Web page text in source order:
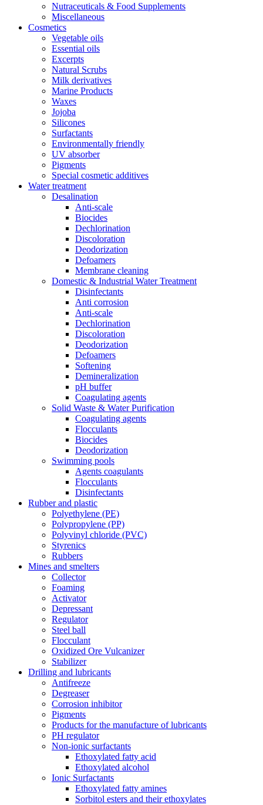
Nutraceuticals & Food Supplements
Miscellaneous
Cosmetics
Vegetable oils
Essential oils
Excerpts
Natural Scrubs
Milk derivatives
Marine Products
Waxes
Jojoba
Silicones
Surfactants
Environmentally friendly
UV absorber
Pigments
Special cosmetic additives
Water treatment
Desalination
Anti-scale
Biocides
Dechlorination
Discoloration
Deodorization
Defoamers
Membrane cleaning
Domestic & Industrial Water Treatment
Disinfectants
Anti corrosion
Anti-scale
Dechlorination
Discoloration
Deodorization
Defoamers
Softening
Demineralization
pH buffer
Coagulating agents
Solid Waste & Water Purification
Coagulating agents
Flocculants
Biocides
Deodorization
Swimming pools
Agents coagulants
Flocculants
Disinfectants
Rubber and plastic
Polyethylene (PE)
Polypropylene (PP)
Polyvinyl chloride (PVC)
Styrenics
Rubbers
Mines and smelters
Collector
Foaming
Activator
Depressant
Regulator
Steel ball
Flocculant
Oxidized Ore Vulcanizer
Stabilizer
Drilling and lubricants
Antifreeze
Degreaser
Corrosion inhibitor
Pigments
Products for the manufacture of lubricants
PH regulator
Non-ionic surfactants
Ethoxylated fatty acid
Ethoxylated alcohol
Ionic Surfactants
Ethoxylated fatty amines
Sorbitol esters and their ethoxylates